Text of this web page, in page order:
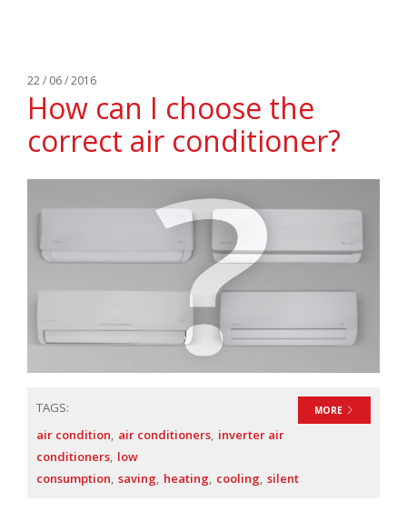
22 / 06 / 2016
How can I choose the
correct air conditioner?
MORE
TAGS:
air condition air conditioners inverter air
conditioners low
consumption saving heating cooling silent